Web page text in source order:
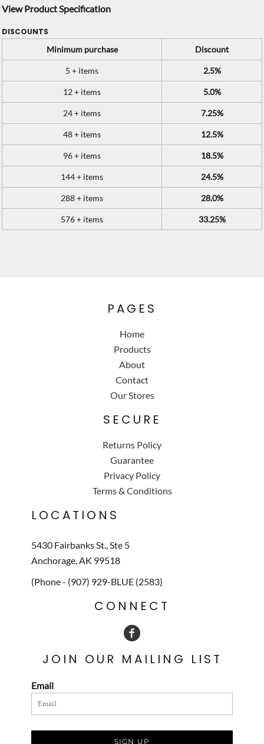
View Product Specification
DISCOUNTS
Minimum purchase
Discount
5 + items 2.5%
12 + items 5.0%
24 + items 7.25%
48 + items 12.5%
96 + items 18.5%
144 + items 24.5%
288 + items 28.0%
576 + items 33.25%
PAGES
Home
Products
About
Contact
Our Stores
SECURE
Returns Policy
Guarantee
Privacy Policy
Terms & Conditions
LOCATIONS
5430 Fairbanks St., Ste 5
Anchorage, AK 99518
(Phone - (907) 929-BLUE (2583)
CONNECT
JOIN OUR MAILING LIST
Email
SIGN UP